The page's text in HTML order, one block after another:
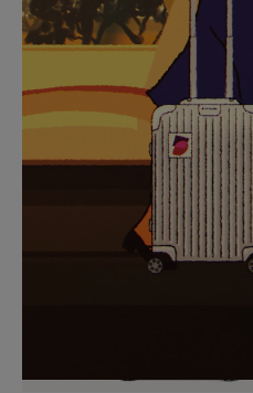
PAUSE
IT
UNMUTE
IT